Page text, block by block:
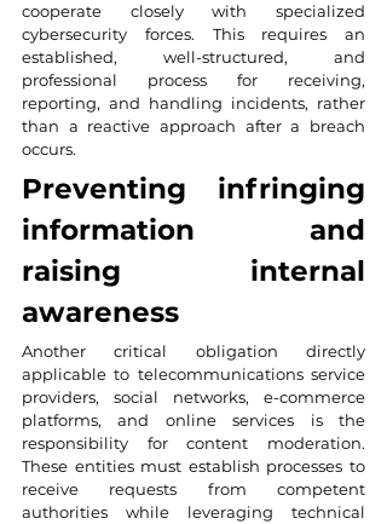
cooperate closely with specialized
cybersecurity forces. This requires an
established, well-structured, and
professional process for receiving,
reporting, and handling incidents, rather
than a reactive approach after a breach
occurs.
Preventing infringing
information and
raising internal
awareness
Another critical obligation directly
applicable to telecommunications service
providers, social networks, e-commerce
platforms, and online services is the
responsibility for content moderation.
These entities must establish processes to
receive requests from competent
authorities while leveraging technical